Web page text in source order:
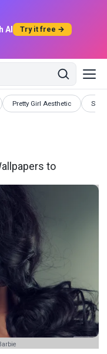
AI Try it free →
Pretty Girl Aesthetic
Wallpapers
to